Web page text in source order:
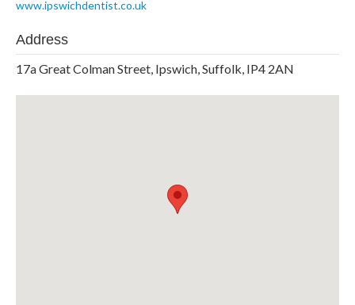
www.ipswichdentist.co.uk
Address
17a Great Colman Street, Ipswich, Suffolk, IP4 2AN